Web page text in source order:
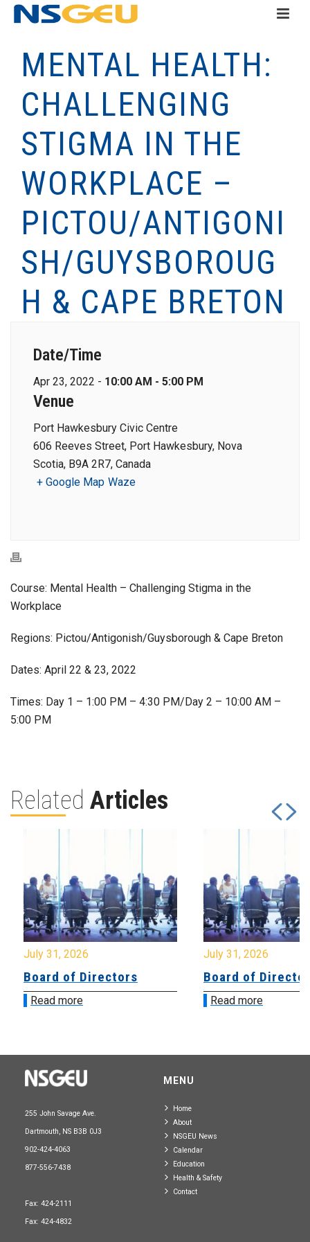
MENTAL HEALTH:
CHALLENGING
STIGMA IN THE
WORKPLACE –
PICTOU/ANTIGONI
SH/GUYSBOROUG
H & CAPE BRETON
Date/Time
Apr 23, 2022 - 10:00 AM - 5:00 PM
Venue
Port Hawkesbury Civic Centre
606 Reeves Street, Port Hawkesbury, Nova
Scotia, B9A 2R7, Canada
+ Google Map Waze
Course: Mental Health – Challenging Stigma in the
Workplace
Regions: Pictou/Antigonish/Guysborough & Cape Breton
Dates: April 22 & 23, 2022
Times: Day 1 – 1:00 PM – 4:30 PM/Day 2 – 10:00 AM –
5:00 PM
Related Articles
July 31, 2026
Board of Directors
Read more
July 31, 2026
Board of
Read more
255 John Savage Ave.
Dartmouth, NS B3B 0J3
902-424-4063
877-556-7438
Fax: 424-2111
Fax: 424-4832
MENU
Home
About
NSGEU News
Calendar
Education
Health & Safety
Contact